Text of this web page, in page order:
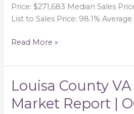
Price: $271,683 Median Sales
List to Sales Price: 98.1%
Read More »
Louisa County
Market Report |
Louisa
VA